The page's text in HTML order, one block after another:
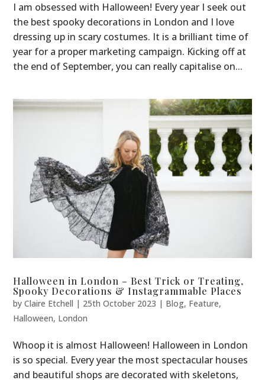
I am obsessed with Halloween! Every year I seek out
the best spooky decorations in London and I love
dressing up in scary costumes. It is a brilliant time of
year for a proper marketing campaign. Kicking off at
the end of September, you can really capitalise on...
Halloween in London – Best Trick or Treating,
Spooky Decorations & Instagrammable Places
byClaire Etchell | 25th October 2023 | Blog, Feature,
Halloween, London
Whoop it is almost Halloween! Halloween in London
is so special. Every year the most spectacular houses
and beautiful shops are decorated with skeletons,